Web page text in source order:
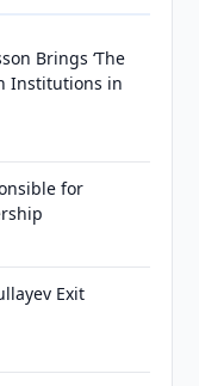
Brings ‘The
Institutions in
for
Exit